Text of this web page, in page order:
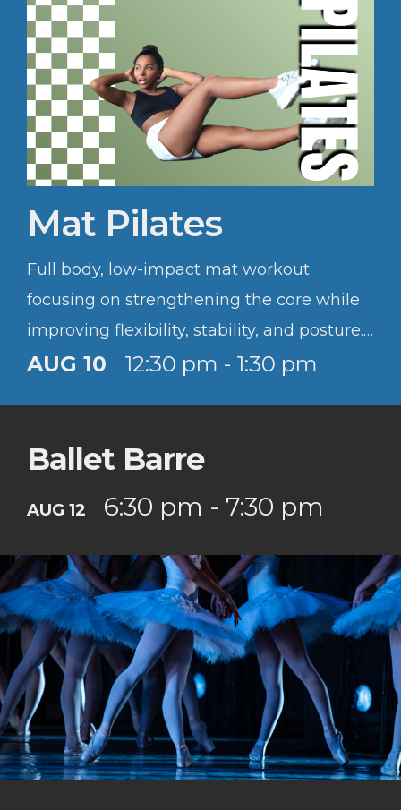
Mat Pilates
Full body, low-impact mat workout
focusing on strengthening the core while
improving flexibility, stability, and posture.
Sessions are accessible to all levels.
AUG 10 12:30 pm - 1:30 pm
Ballet Barre
AUG 12 6:30 pm - 7:30 pm